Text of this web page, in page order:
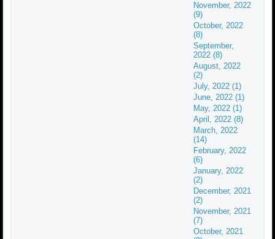
November, 2022
(9)
October, 2022
(8)
September,
2022 (8)
August, 2022
(2)
July, 2022 (1)
June, 2022 (1)
May, 2022 (1)
April, 2022 (8)
March, 2022
(14)
February, 2022
(6)
January, 2022
(2)
December, 2021
(2)
November, 2021
(7)
October, 2021